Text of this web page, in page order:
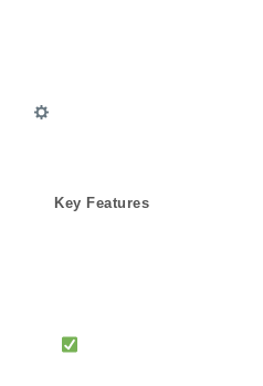
Key Features